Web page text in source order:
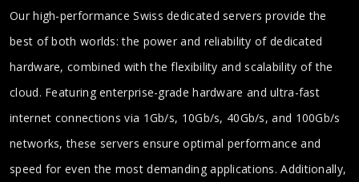
Our high-performance Swiss dedicated servers provide the
best of both worlds: the power and reliability of dedicated
hardware, combined with the flexibility and scalability of the
cloud. Featuring enterprise-grade hardware and ultra-fast
internet connections via 1Gb/s, 10Gb/s, 40Gb/s, and 100Gb/s
networks, these servers ensure optimal performance and
speed for even the most demanding applications. Additionally,